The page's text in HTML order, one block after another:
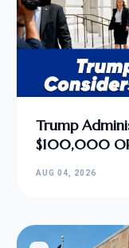
Trump
$100,000
AUG 04, 2026